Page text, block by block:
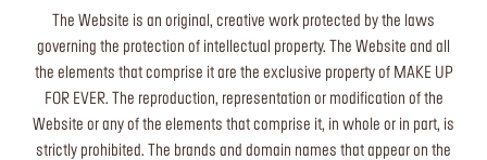
The Website is an original, creative work protected by the laws
governing the protection of intellectual property. The Website and all
the elements that comprise it are the exclusive property of MAKE UP
FOR EVER. The reproduction, representation or modification of the
Website or any of the elements that comprise it, in whole or in part, is
strictly prohibited. The brands and domain names that appear on the